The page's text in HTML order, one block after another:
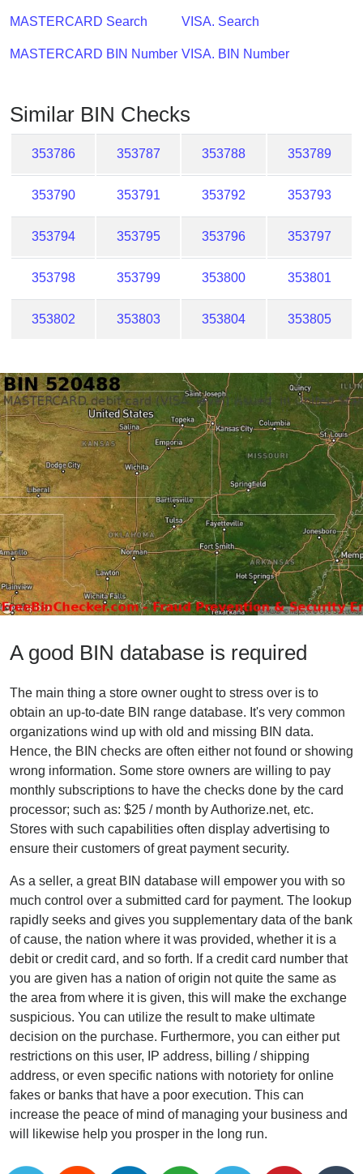
IP
Lookup
IP
/
Validator
MASTERCARD Search
MASTERCARD BIN Number
VISA. Search
VISA. BIN Number
Similar BIN Checks
353786 353787 353788 353789
353790 353791 353792 353793
353794 353795 353796 353797
353798 353799 353800 353801
353802 353803 353804 353805
A good BIN database is required
The main thing a store owner ought to stress over is to
obtain an up-to-date BIN range database. It's very common
organizations wind up with old and missing BIN data.
Hence, the BIN checks are often either not found or showing
wrong information. Some store owners are willing to pay
monthly subscriptions to have the checks done by the card
processor; such as: $25 / month by Authorize.net, etc.
Stores with such capabilities often display advertising to
ensure their customers of great payment security.
As a seller, a great BIN database will empower you with so
much control over a submitted card for payment. The lookup
rapidly seeks and gives you supplementary data of the bank
of cause, the nation where it was provided, whether it is a
debit or credit card, and so forth. If a credit card number that
you are given has a nation of origin not quite the same as
the area from where it is given, this will make the exchange
suspicious. You can utilize the result to make ultimate
decision on the purchase. Furthermore, you can either put
restrictions on this user, IP address, billing / shipping
address, or even specific nations with notoriety for online
fakes or banks that have a poor execution. This can
increase the peace of mind of managing your business and
will likewise help you prosper in the long run.